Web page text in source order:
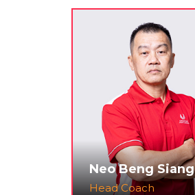
Neo Beng Siang
Head Coach